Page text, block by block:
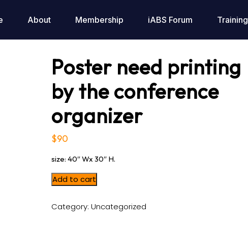
About Membership iABS Forum Training
Poster need printing
by the conference
organizer
$90
size: 40″ Wx 30″ H.
Add to cart
Category: Uncategorized